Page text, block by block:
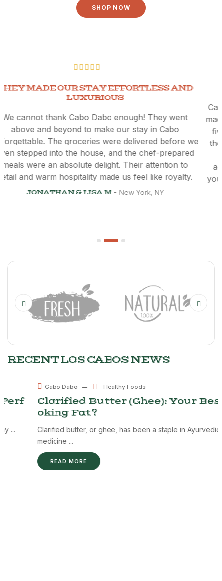
SHOP NOW
THEY MADE OUR STAY EFFORTLESS AND
LUXURIOUS
We cannot thank Cabo Dabo enough! They went
above and beyond to make our stay in Cabo
unforgettable. The groceries were delivered before we
even stepped into the house, and the chef-prepared
meals were an absolute delight. Their attention to
detail and warm hospitality made us feel like royalty.
JONATHAN & LISA M New York, NY
RECENT LOS CABOS NEWS
28
Cabo Dabo Healthy Foods
Clarified Butter (Ghee): Your Best Co
oking Fat?
Clarified butter, or ghee, has been a staple in Ayurvedic
medicine ...
READ MORE